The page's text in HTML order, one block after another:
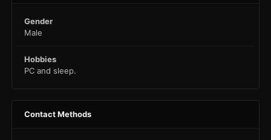
Gender
Male
Hobbies
PC and sleep.
Contact Methods